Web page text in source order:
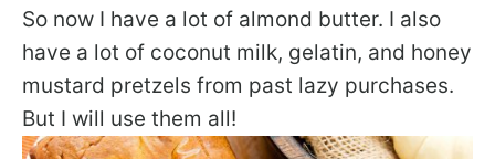
So now I have a lot of almond butter. I also
have a lot of coconut milk, gelatin, and honey
mustard pretzels from past lazy purchases.
But I will use them all!